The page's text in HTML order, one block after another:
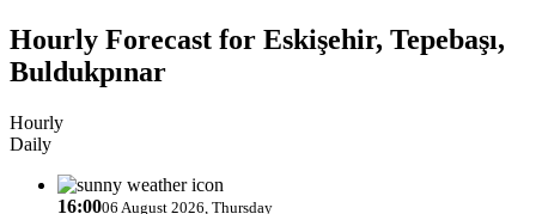
Hourly Forecast for Eskişehir, Tepebaşı,
Buldukpınar
Hourly
Daily
16:0006 August 2026, Thursday